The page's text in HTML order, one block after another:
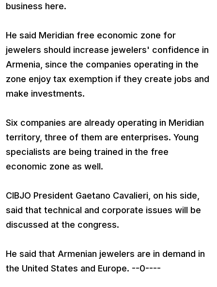
business here.
He said Meridian free economic zone for
jewelers should increase jewelers' confidence in
Armenia, since the companies operating in the
zone enjoy tax exemption if they create jobs and
make investments.
Six companies are already operating in Meridian
territory, three of them are enterprises. Young
specialists are being trained in the free
economic zone as well.
CIBJO President Gaetano Cavalieri, on his side,
said that technical and corporate issues will be
discussed at the congress.
He said that Armenian jewelers are in demand in
the United States and Europe. --0----